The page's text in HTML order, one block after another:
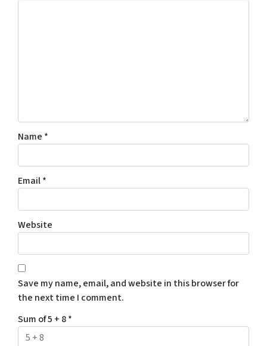
Name *
Email*
Website
Save my name, email, and website in this browser for
the next time I comment.
Sum of 5 + 8*